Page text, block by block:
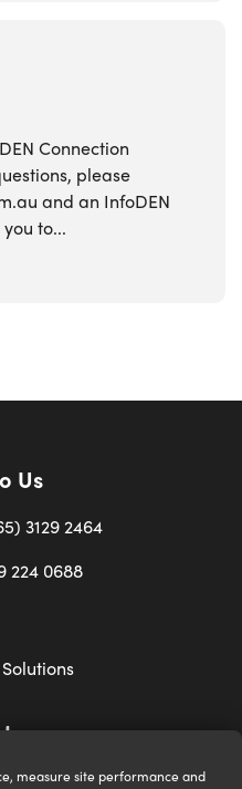
measure site performance and
Connection
please
and an InfoDEN
to...
Us
3129 2464
224 0688
Solutions
2023. UEN 201528946R.